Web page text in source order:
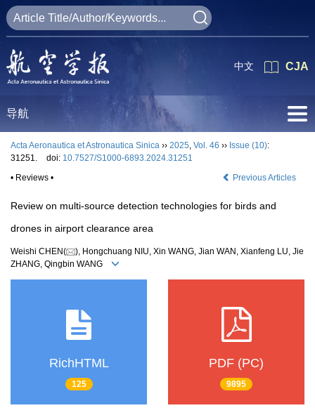
CJA
中文
导航
Acta Aeronautica et Astronautica Sinica ›› 2025, Vol. 46 ›› Issue (10):
31251.
doi: 10.7527/S1000-6893.2024.31251
• Reviews •
Previous Articles
Review on multi-source detection technologies for birds and
drones in airport clearance area
Weishi CHEN(
), Hongchuang NIU, Xin WANG, Jian WAN, Xianfeng LU, Jie
ZHANG, Qingbin WANG
RichHTML
125
PDF (PC)
9895